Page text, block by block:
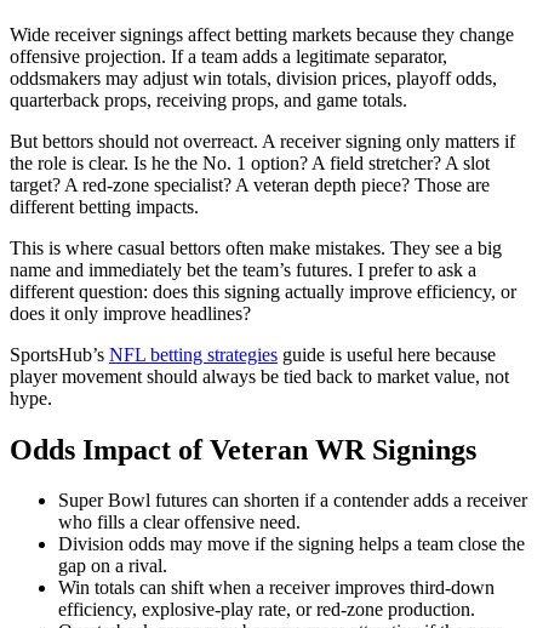
Wide receiver signings affect betting markets because they change
offensive projection. If a team adds a legitimate separator,
oddsmakers may adjust win totals, division prices, playoff odds,
quarterback props, receiving props, and game totals.
But bettors should not overreact. A receiver signing only matters if
the role is clear. Is he the No. 1 option? A field stretcher? A slot
target? A red-zone specialist? A veteran depth piece? Those are
different betting impacts.
This is where casual bettors often make mistakes. They see a big
name and immediately bet the team’s futures. I prefer to ask a
different question: does this signing actually improve efficiency, or
does it only improve headlines?
SportsHub’s NFL betting strategies guide is useful here because
player movement should always be tied back to market value, not
hype.
Odds Impact of Veteran WR Signings
Super Bowl futures can shorten if a contender adds a receiver
who fills a clear offensive need.
Division odds may move if the signing helps a team close the
gap on a rival.
Win totals can shift when a receiver improves third-down
efficiency, explosive-play rate, or red-zone production.